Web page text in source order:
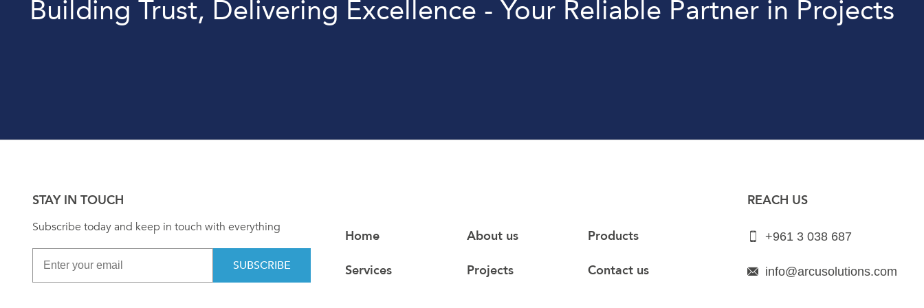
Building Trust, Delivering Excellence - Your Reliable Partner in Projects
STAY IN TOUCH
Subscribe today and keep in touch with everything
SUBSCRIBE
Home About us
Products
Services
Projects Contact us
REACH US
+961 3 038 687
info@arcusolutions.com